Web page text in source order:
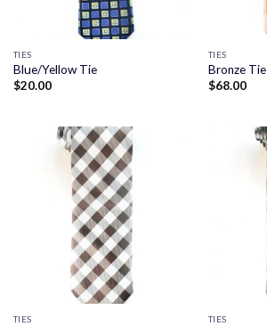
TIES
Blue/Yellow Tie
$20.00
TIES
Bronze Tie
$68.00
TIES TIES